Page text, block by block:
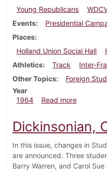
Young Republicans
Events
Presidential
Places
Holland Union Social Hall
Athletics
Track
Inter-
Other Topics
Foreign
Year
1964
Read moreabout
Dickinsonian,
In this issue, changes in
are announced. Three
Barry Warren, and Carol